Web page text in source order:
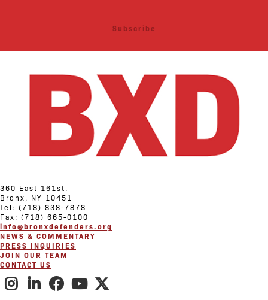
Subscribe
360 East 161st.
Bronx, NY 10451
Tel: (718) 838-7878
Fax: (718) 665-0100
info@bronxdefenders.org
NEWS & COMMENTARY
PRESS INQUIRIES
JOIN OUR TEAM
CONTACT US